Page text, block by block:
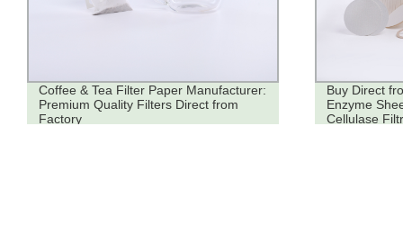
Coffee & Tea Filter Paper Manufacturer:
Premium Quality Filters Direct from
Factory
Buy Direct
Enzyme
Cellulase